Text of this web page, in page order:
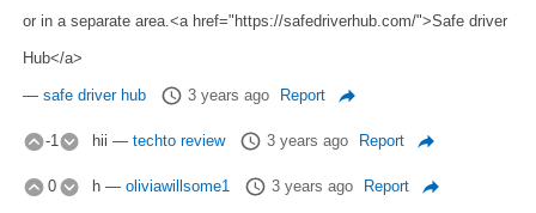
or in a separate area.<a href="https://safedriverhub.com/">Safe driver
Hub</a>
—safe driver hub 3 years ago Report
-1 hii —techto review 3 years ago Report
0 h —oliviawillsome1 3 years ago Report